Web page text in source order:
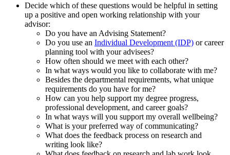
Decide which of these questions would be helpful in setting
up a positive and open working relationship with your
advisor:
Do you have an Advising Statement?
Do you use an Individual Development (IDP) or career
planning tool with your advisees?
How often should we meet with each other?
In what ways would you like to collaborate with me?
Besides the departmental requirements, what unique
requirements do you have for me?
How can you help support my degree progress,
professional development, and career goals?
In what ways will you support my overall wellbeing?
What is your preferred way of communicating?
What does the feedback process on research and
writing look like?